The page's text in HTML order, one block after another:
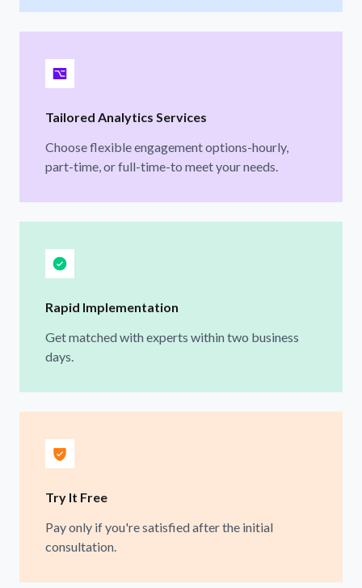
Tailored Analytics Services
Choose flexible engagement options-hourly,
part-time, or full-time-to meet your needs.
Rapid Implementation
Get matched with experts within two business
days.
Try It Free
Pay only if you're satisfied after the initial
consultation.